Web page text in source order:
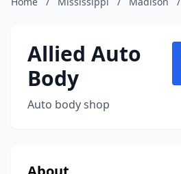
Allied Auto
Body
Auto body shop